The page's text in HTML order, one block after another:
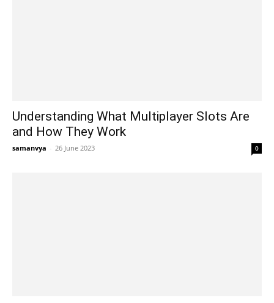
Understanding What Multiplayer Slots Are
and How They Work
samanvya - 26 June 2023 0